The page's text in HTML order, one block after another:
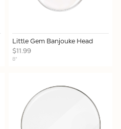
Little Gem Banjouke Head
$11.99
8"